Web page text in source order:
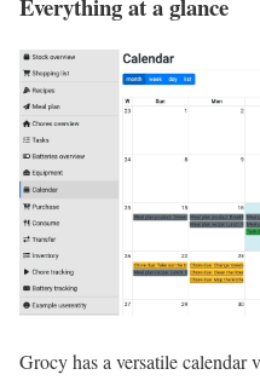
Everything at a glance
Grocy has a versatile calendar